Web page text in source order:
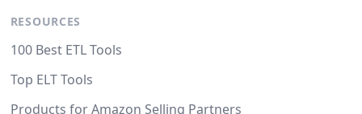
RESOURCES
100 Best ETL Tools
Top ELT Tools
Products for Amazon Selling Partners